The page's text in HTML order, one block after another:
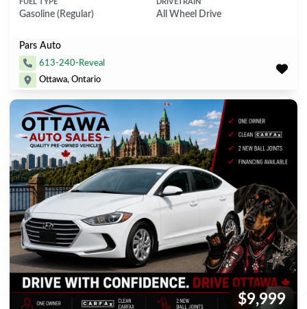
FUEL TYPE
Gasoline (Regular)
DRIVETRAIN
All Wheel Drive
Pars Auto
613-240-Reveal
Ottawa, Ontario
Price:
$9,999